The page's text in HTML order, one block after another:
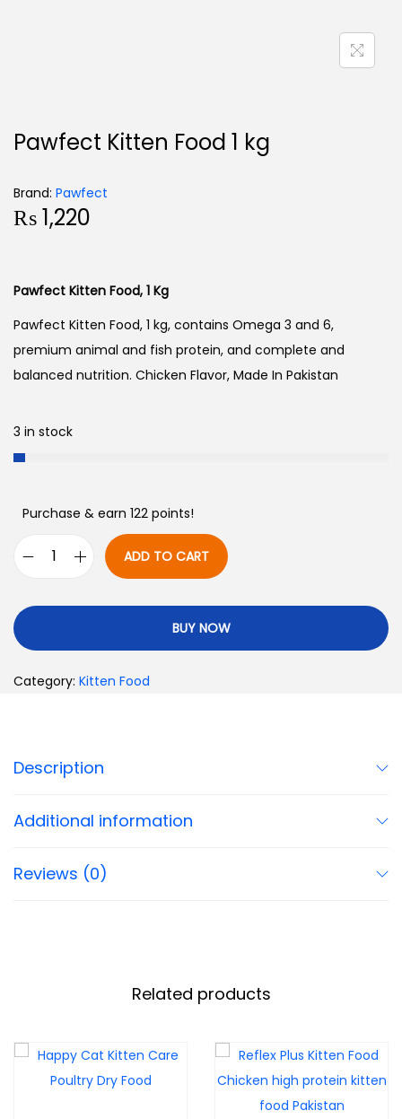
Pawfect Kitten Food 1 kg
Brand: Pawfect
₨1,220
Pawfect Kitten Food, 1 Kg
Pawfect Kitten Food, 1 kg, contains Omega 3 and 6,
premium animal and fish protein, and complete and
balanced nutrition. Chicken Flavor, Made In Pakistan
3 in stock
Purchase & earn 122 points!
ADD TO CART
BUY NOW
Category: Kitten Food
Description
Additional information
Reviews (0)
Related products